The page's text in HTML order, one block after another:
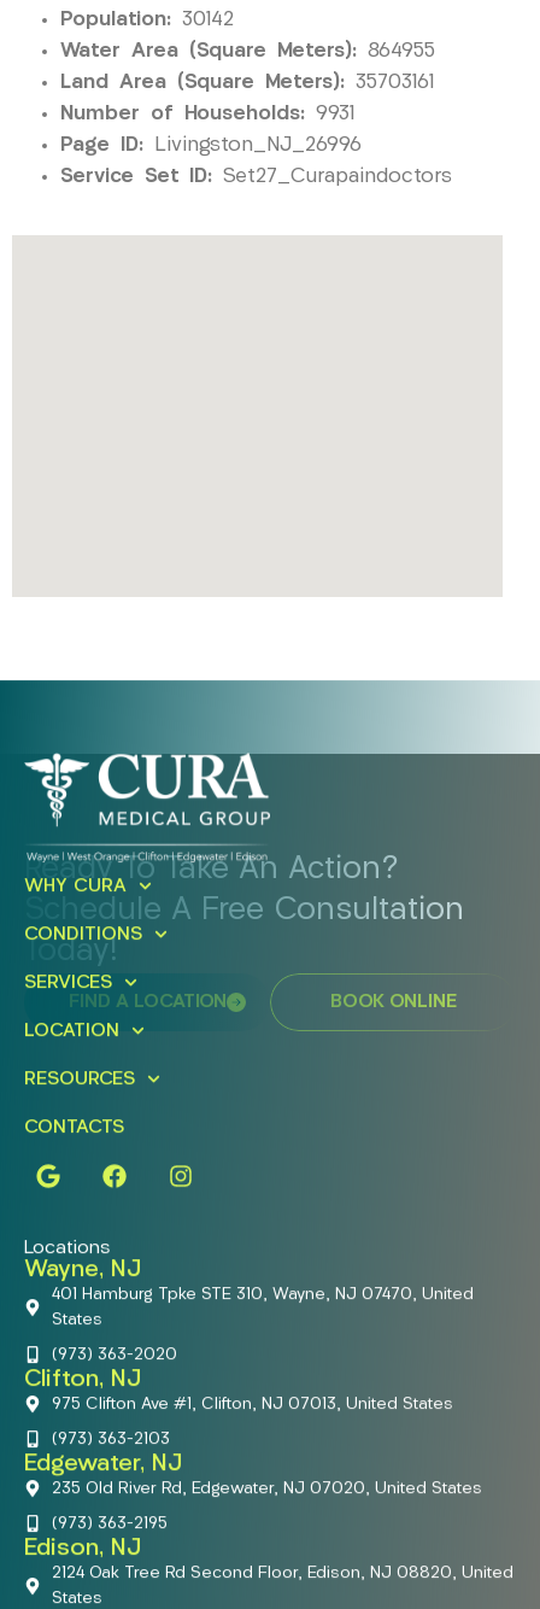
Population: 30142
Water Area (Square Meters): 864955
Land Area (Square Meters): 35703161
Number of Households: 9931
Page ID: Livingston_NJ_26996
Service Set ID: Set27_Curapaindoctors
Ready To Take An Action?
Schedule A Free Consultation
Today!
FIND A LOCATION BOOK ONLINE
WHY CURA
CONDITIONS
SERVICES
LOCATION
RESOURCES
CONTACTS
Locations
Wayne, NJ
401 Hamburg Tpke STE 310, Wayne, NJ 07470, United
States
(973) 363-2020
Clifton, NJ
975 Clifton Ave #1, Clifton, NJ 07013, United States
(973) 363-2103
Edgewater, NJ
235 Old River Rd, Edgewater, NJ 07020, United States
(973) 363-2195
Edison, NJ
2124 Oak Tree Rd Second Floor, Edison, NJ 08820, United
States